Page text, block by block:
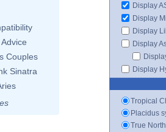
Couples
Sinatra
Display
Display
Display
Display
Display
Tropical
Placidus
True